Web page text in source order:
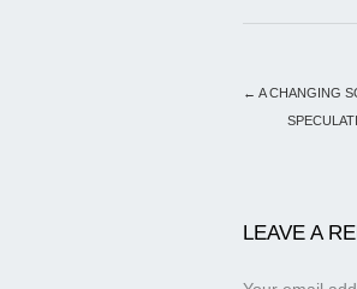
← A CHANGING
LEAVE A